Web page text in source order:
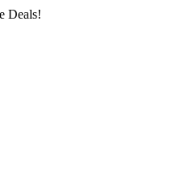
Deals!